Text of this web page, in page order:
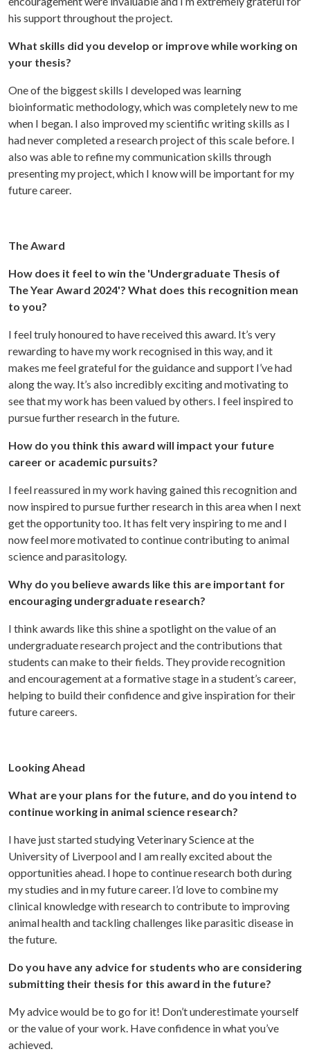
his support throughout the project.
What skills did you develop or improve while working on
your thesis?
One of the biggest skills I developed was learning
bioinformatic methodology, which was completely new to me
when I began. I also improved my scientific writing skills as I
had never completed a research project of this scale before. I
also was able to refine my communication skills through
presenting my project, which I know will be important for my
future career.
The Award
How does it feel to win the 'Undergraduate Thesis of
The Year Award 2024'? What does this recognition mean
to you?
I feel truly honoured to have received this award. It’s very
rewarding to have my work recognised in this way, and it
makes me feel grateful for the guidance and support I’ve had
along the way. It’s also incredibly exciting and motivating to
see that my work has been valued by others. I feel inspired to
pursue further research in the future.
How do you think this award will impact your future
career or academic pursuits?
I feel reassured in my work having gained this recognition and
now inspired to pursue further research in this area when I next
get the opportunity too. It has felt very inspiring to me and I
now feel more motivated to continue contributing to animal
science and parasitology.
Why do you believe awards like this are important for
encouraging undergraduate research?
I think awards like this shine a spotlight on the value of an
undergraduate research project and the contributions that
students can make to their fields. They provide recognition
and encouragement at a formative stage in a student’s career,
helping to build their confidence and give inspiration for their
future careers.
Looking Ahead
What are your plans for the future, and do you intend to
continue working in animal science research?
I have just started studying Veterinary Science at the
University of Liverpool and I am really excited about the
opportunities ahead. I hope to continue research both during
my studies and in my future career. I’d love to combine my
clinical knowledge with research to contribute to improving
animal health and tackling challenges like parasitic disease in
the future.
Do you have any advice for students who are considering
submitting their thesis for this award in the future?
My advice would be to go for it! Don’t underestimate yourself
or the value of your work. Have confidence in what you’ve
achieved.